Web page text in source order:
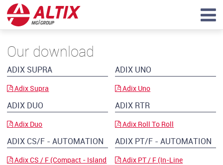
Our download
ADIX SUPRA
Adix Supra
ADIX UNO
Adix Uno
ADIX DUO
Adix Duo
ADIX RTR
Adix Roll To Roll
ADIX CS/F - AUTOMATION
Adix CS / F (Compact - Island
ADIX PT/F - AUTOMATION
Adix PT / F (In-Line